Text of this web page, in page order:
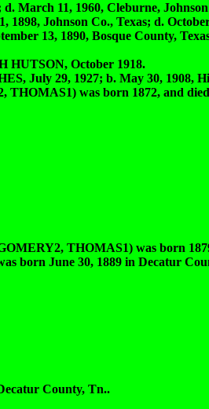
March 11, 1960, Cleburne,
Johnson Co., Texas; d.
13, 1890, Bosque County,
HUTSON, October 1918.
July 29, 1927; b. May 30, 1908,
was born 1872, and died
THOMAS1) was born
born June 30, 1889 in Decatur
County, Tn..